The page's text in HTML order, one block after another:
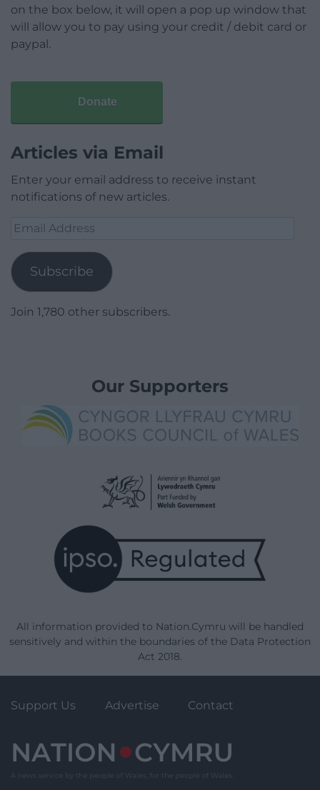
on the box below, it will open a pop up window that
will allow you to pay using your credit / debit card or
paypal.
Donate
Articles via Email
Enter your email address to receive instant
notifications of new articles.
Email
Subscribe
Join 1,780 other subscribers.
Our Supporters
All information provided to Nation.Cymru will be handled
sensitively and within the boundaries of the Data Protection
Act 2018.
Support Us Advertise Contact